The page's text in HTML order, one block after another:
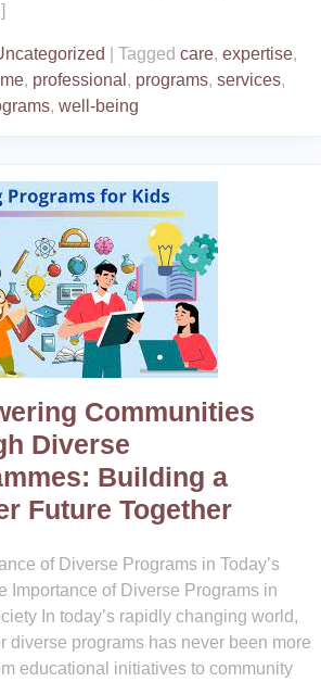
Tagged care, expertise,
, professional , programs, services,
, well-being
Communities
Diverse
Building a
Future Together
of Diverse Programs in Today’s
Importance of Diverse Programs in
In today’s rapidly changing world,
diverse programs has never been more
educational initiatives to community